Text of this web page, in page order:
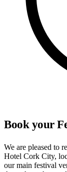
Book your
We are pleased to
Hotel Cork City,
our main festival